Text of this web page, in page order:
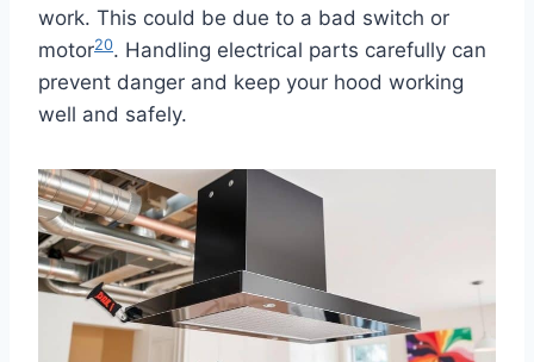
work. This could be due to a bad switch or
motor20. Handling electrical parts carefully can
prevent danger and keep your hood working
well and safely.